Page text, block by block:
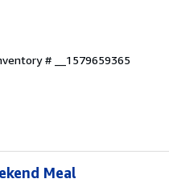
# __1579659365
Meal